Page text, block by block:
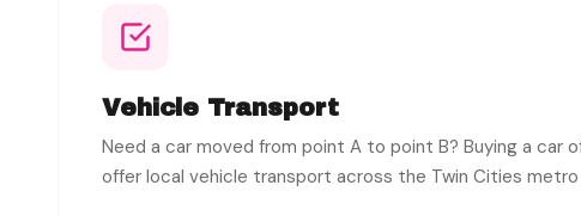
Vehicle Transport
Need a car moved from point A to point B? Buying a car
offer local vehicle transport across the Twin Cities metro